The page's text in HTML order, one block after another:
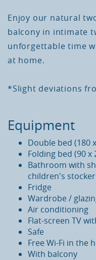
Enjoy our natural
balcony in intimate
unforgettable time
at home.
*Slight deviations
Equipment
Double bed (180x
Folding bed (90x
Bathroom with
children's
Fridge
Wardrobe/ g
Air conditioning
Flat-screen TV
Safe
FreeWi-Fi in the
With balcony